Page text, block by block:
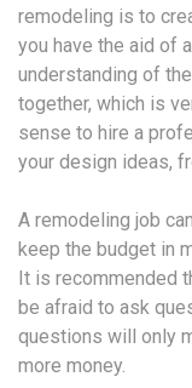
remodeling is to
you have the aid of
understanding of
together, which is
sense to hire a
your design ideas,
A remodeling job
keep the budget in
It is recommended
be afraid to ask
questions will only
more money.